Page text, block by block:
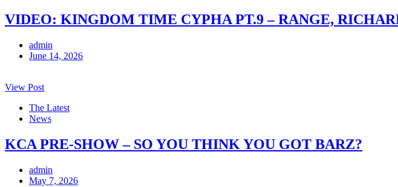
VIDEO: KINGDOM TIME CYPHA PT.9 – RANGE,
admin
June 14, 2026
View Post
The Latest
News
KCA PRE-SHOW – SO YOU THINK YOU GOT BARZ?
admin
May 7, 2026